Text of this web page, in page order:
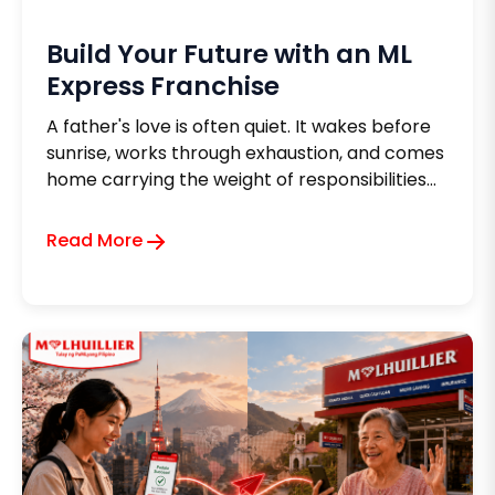
Build Your Future with an ML
Express Franchise
A father's love is often quiet. It wakes before
sunrise, works through exhaustion, and comes
home carrying the weight of responsibilities
sacrifice, and every peso carefully set aside
Read More